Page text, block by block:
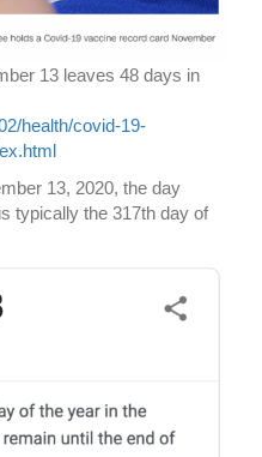
13 leaves 48 days in
health/covid-19-
13, 2020, the day
typically the 317th day of